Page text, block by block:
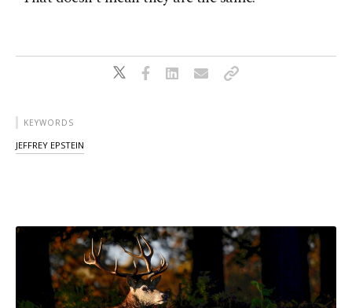
KEYWORDS
JEFFREY EPSTEIN